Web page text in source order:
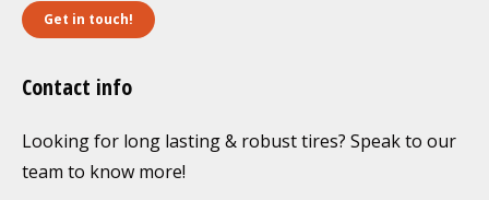
Get in touch!
Contact info
Looking for long lasting & robust tires? Speak to our
team to know more!